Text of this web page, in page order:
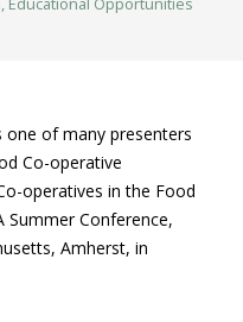
, Educational Opportunities
one of many presenters
Co-operative
operatives in the Food
Summer Conference,
Amherst, in